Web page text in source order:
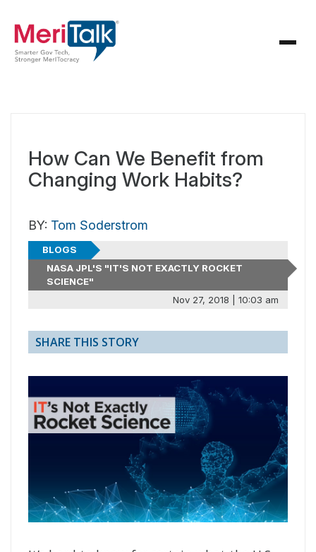
How Can We Benefit from
Changing Work Habits?
BY: Tom Soderstrom
BLOGS
NASA JPL'S "IT'S NOT EXACTLY ROCKET
SCIENCE"
Nov 27, 2018 | 10:03 am
SHARE THIS STORY